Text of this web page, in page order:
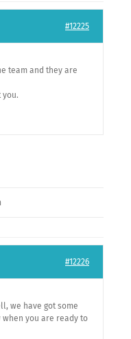
#12225
team and they are
you.
#12226
we have got some
you are ready to